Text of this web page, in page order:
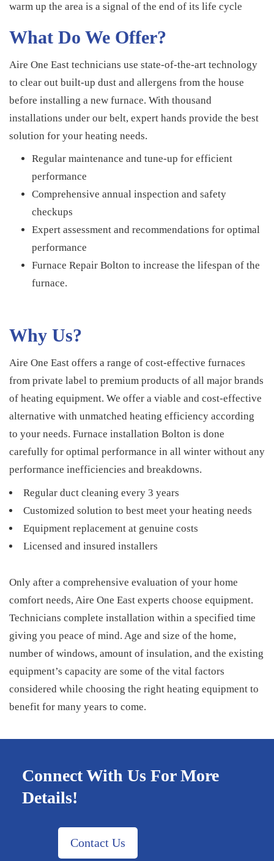
warm up the area is a signal of the end of its life cycle
What Do We Offer?
Aire One East technicians use state-of-the-art technology
to clear out built-up dust and allergens from the house
before installing a new furnace. With thousand
installations under our belt, expert hands provide the best
solution for your heating needs.
Regular maintenance and tune-up for efficient
performance
Comprehensive annual inspection and safety
checkups
Expert assessment and recommendations for optimal
performance
Furnace Repair Bolton to increase the lifespan of the
furnace.
Why Us?
Aire One East offers a range of cost-effective furnaces
from private label to premium products of all major brands
of heating equipment. We offer a viable and cost-effective
alternative with unmatched heating efficiency according
to your needs. Furnace installation Bolton is done
carefully for optimal performance in all winter without any
performance inefficiencies and breakdowns.
Regular duct cleaning every 3 years
Customized solution to best meet your heating needs
Equipment replacement at genuine costs
Licensed and insured installers
Only after a comprehensive evaluation of your home
comfort needs, Aire One East experts choose equipment.
Technicians complete installation within a specified time
giving you peace of mind. Age and size of the home,
number of windows, amount of insulation, and the existing
equipment’s capacity are some of the vital factors
considered while choosing the right heating equipment to
benefit for many years to come.
Connect With Us For More
Details!
Contact Us